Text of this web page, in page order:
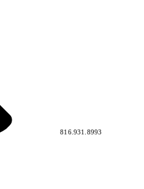
816.931.8993